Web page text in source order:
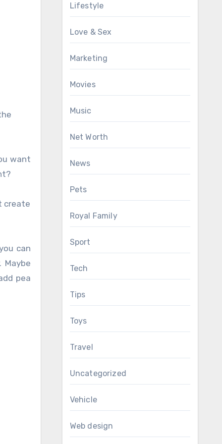
want
create
can
Maybe
pea
Lifestyle
Love & Sex
Marketing
Movies
Music
Net Worth
News
Pets
Royal Family
Sport
Tech
Tips
Toys
Travel
Uncategorized
Vehicle
Web design